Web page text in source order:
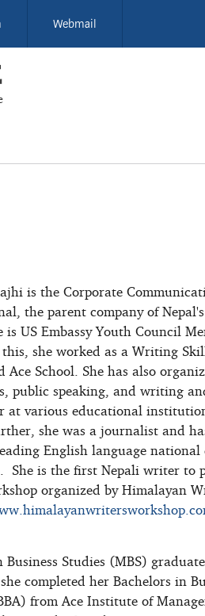
Webmail
is the Corporate
the parent company of
is US Embassy Youth Council
she worked as a Writing
Ace School. She has also
public speaking, and writing
at various educational
she was a journalist and
English language national
She is the first Nepali writer to
organized by Himalayan
Business Studies (MBS)
completed her Bachelors in
from Ace Institute of